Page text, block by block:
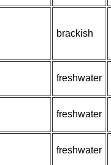
brackish
freshwater
freshwater
freshwater